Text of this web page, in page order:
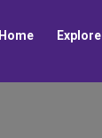
Home Explore